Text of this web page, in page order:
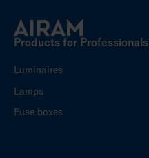
Products for Professionals
Luminaires
Lamps
Fuse boxes